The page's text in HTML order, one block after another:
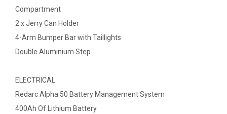
Compartment
2 x Jerry Can Holder
4-Arm Bumper Bar with Taillights
Double Aluminium Step
ELECTRICAL
Redarc Alpha 50 Battery Management System
400Ah Of Lithium Battery